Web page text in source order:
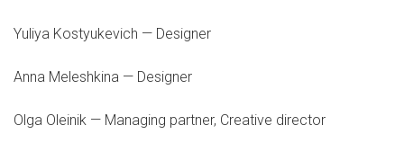
Yuliya Kostyukevich — Designer
Anna Meleshkina — Designer
Olga Oleinik — Managing partner, Creative director